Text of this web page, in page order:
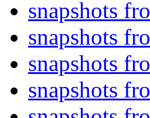
snapshots
snapshots
snapshots
snapshots